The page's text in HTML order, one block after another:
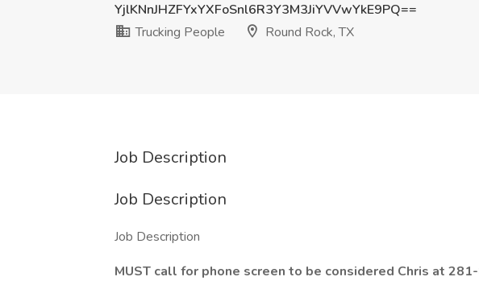
YjlKNnJHZFYxYXFoSnl6R3Y3M3JiYVVwYkE9PQ==
Trucking People
Round Rock, TX
Job Description
Job Description
Job Description
MUST call for phone screen to be considered Chris at